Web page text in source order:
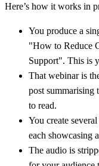
Here’s how it works in
You produce a
"How to Reduce
Support". This is
That webinar is
post summarising
to read.
You create several
each showcasing
The audio is